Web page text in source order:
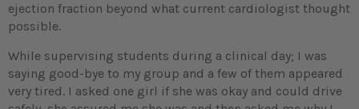
ejection fraction beyond what current cardiologist thought
possible.
While supervising students during a clinical day; I was
saying good-bye to my group and a few of them appeared
very tired. I asked one girl if she was okay and could drive